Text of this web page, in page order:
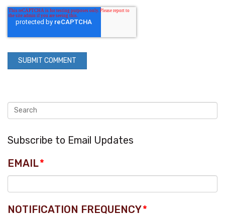
Subscribe to Email Updates
EMAIL*
NOTIFICATION FREQUENCY*